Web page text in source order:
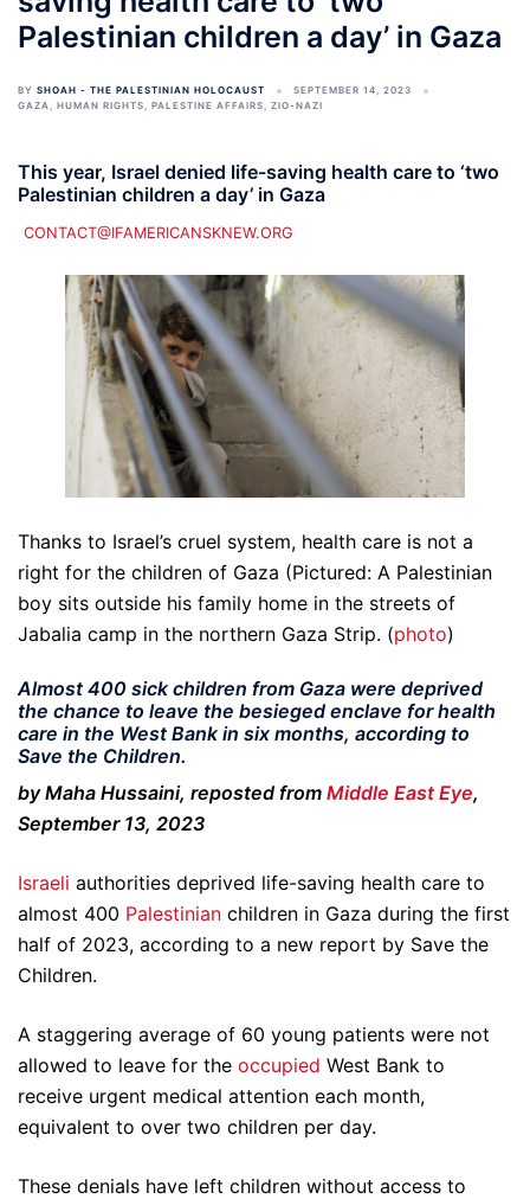
Palestinian children a day’ in Gaza
BY SHOAH - THE PALESTINIAN HOLOCAUST
SEPTEMBER 14, 2023
GAZA, HUMAN RIGHTS, PALESTINE AFFAIRS, ZIO-NAZI
This year, Israel denied life-saving health care to ‘two
Palestinian children a day’ in Gaza
CONTACT@IFAMERICANSKNEW.ORG
Thanks to Israel’s cruel system, health care is not a
right for the children of Gaza (Pictured: A Palestinian
boy sits outside his family home in the streets of
Jabalia camp in the northern Gaza Strip. (photo)
Almost 400 sick children from Gaza were deprived
the chance to leave the besieged enclave for health
care in the West Bank in six months, according to
Save the Children.
by Maha Hussaini, reposted from Middle East Eye,
September 13, 2023
Israeli authorities deprived life-saving health care to
almost 400 Palestinian children in Gaza during the first
half of 2023, according to a new report by Save the
Children.
A staggering average of 60 young patients were not
allowed to leave for the occupied West Bank to
receive urgent medical attention each month,
equivalent to over two children per day.
These denials have left children without access to